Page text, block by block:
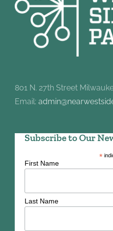
801 N. 27th Street
Email:
Subscribe to Our
*
First Name
Last Name